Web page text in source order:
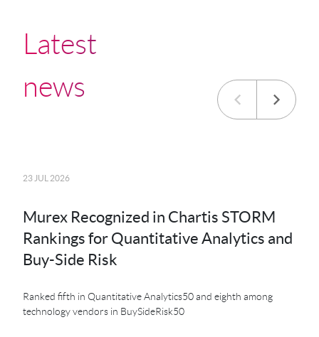
Latest
news
23 JUL 2026
Murex Recognized in Chartis STORM
Rankings for Quantitative Analytics and
Buy-Side Risk
Ranked fifth in Quantitative Analytics50 and eighth among
technology vendors in BuySideRisk50